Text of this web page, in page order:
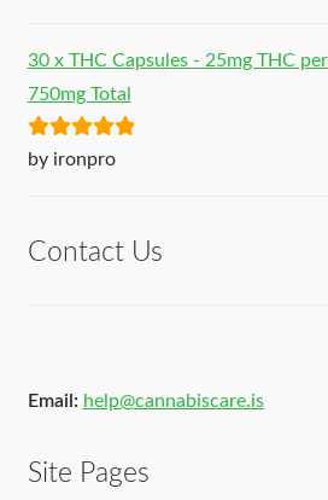
30 x THC Capsules - 25mg THC
750mg Total
Rated5out
by ironpro
Contact Us
Email: help@cannabiscare.is
Site Pages